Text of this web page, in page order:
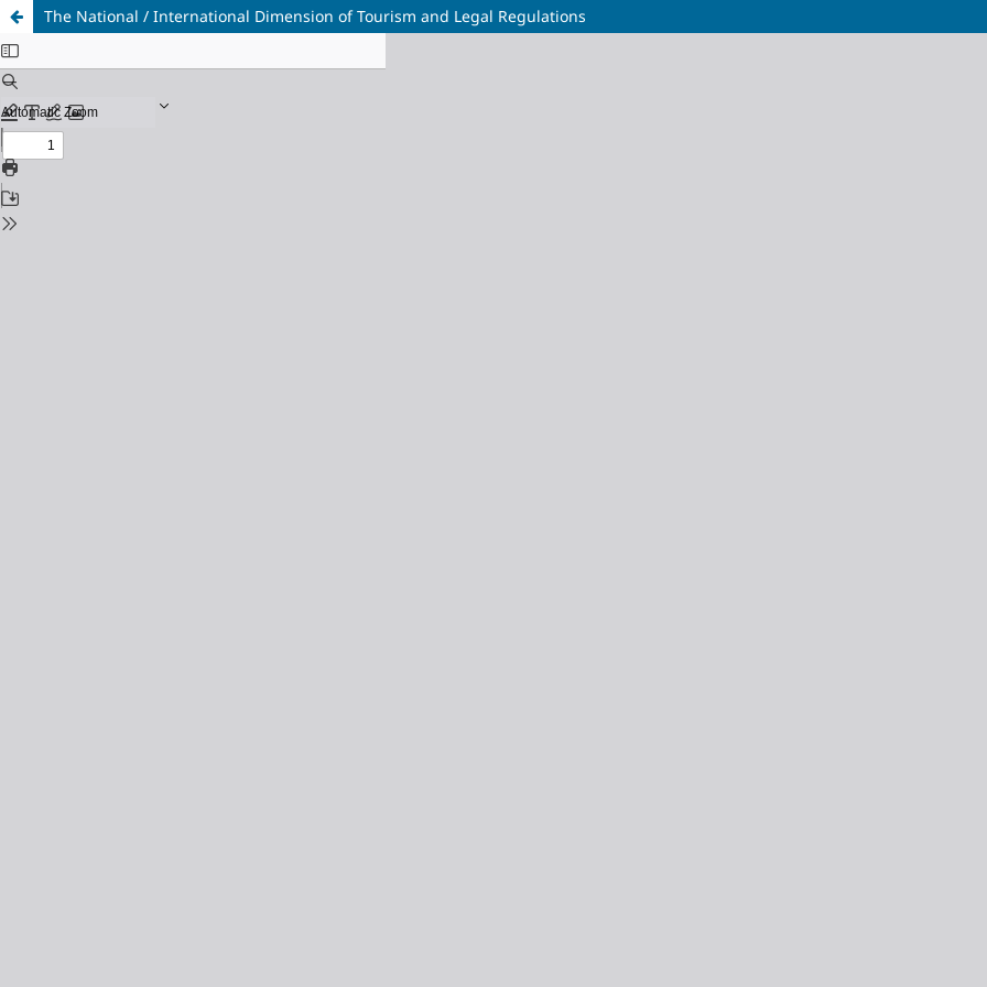
The National / International Dimension of Tourism and Legal Regulations